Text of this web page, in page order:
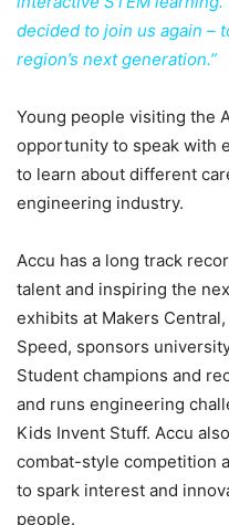
decided to join us again –
region’s next generation.”
Young people visiting the
opportunity to speak with
to learn about different
engineering industry.
Accu has a long track
talent and inspiring the
exhibits at Makers
Speed, sponsors
Student champions and
and runs engineering
Kids Invent Stuff. Accu
combat-style competition
to spark interest and
people.